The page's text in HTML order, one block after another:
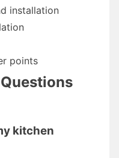
installation
points
kitchen